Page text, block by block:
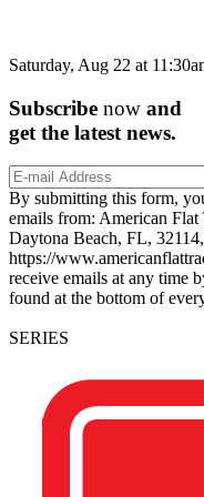
Saturday, Aug 22 at
Subscribe now and
get the latest news.
By submitting this form,
emails from: American
Daytona Beach, FL,
https://
receive emails at any time
found at the bottom of
SERIES